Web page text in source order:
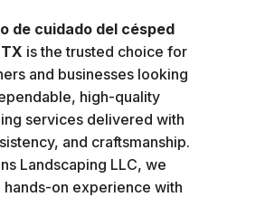
de cuidado del césped
is the trusted choice for
and businesses looking
high-quality
services delivered with
and craftsmanship.
Landscaping LLC, we
hands-on experience with